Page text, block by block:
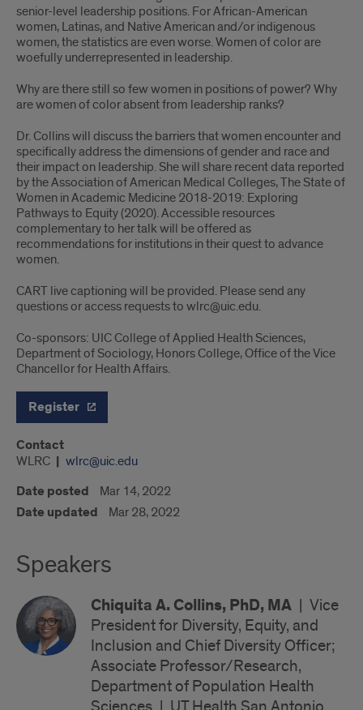
senior-level leadership positions. For African-American
women, Latinas, and Native American and/or indigenous
women, the statistics are even worse. Women of color are
woefully underrepresented in leadership.
Why are there still so few women in positions of power? Why
are women of color absent from leadership ranks?
Dr. Collins will discuss the barriers that women encounter and
specifically address the dimensions of gender and race and
their impact on leadership. She will share recent data reported
by the Association of American Medical Colleges, The State of
Women in Academic Medicine 2018-2019: Exploring
Pathways to Equity (2020). Accessible resources
complementary to her talk will be offered as
recommendations for institutions in their quest to advance
women.
CART live captioning will be provided. Please send any
questions or access requests to wlrc@uic.edu.
Co-sponsors: UIC College of Applied Health Sciences,
Department of Sociology, Honors College, Office of the Vice
Chancellor for Health Affairs.
Register
Contact
WLRC wlrc@uic.edu
Date posted Mar 14, 2022
Date updated Mar 28, 2022
Speakers
Chiquita A. Collins, PhD, MA | Vice
President for Diversity, Equity, and
Inclusion and Chief Diversity Officer;
Associate Professor/Research,
Department of Population Health